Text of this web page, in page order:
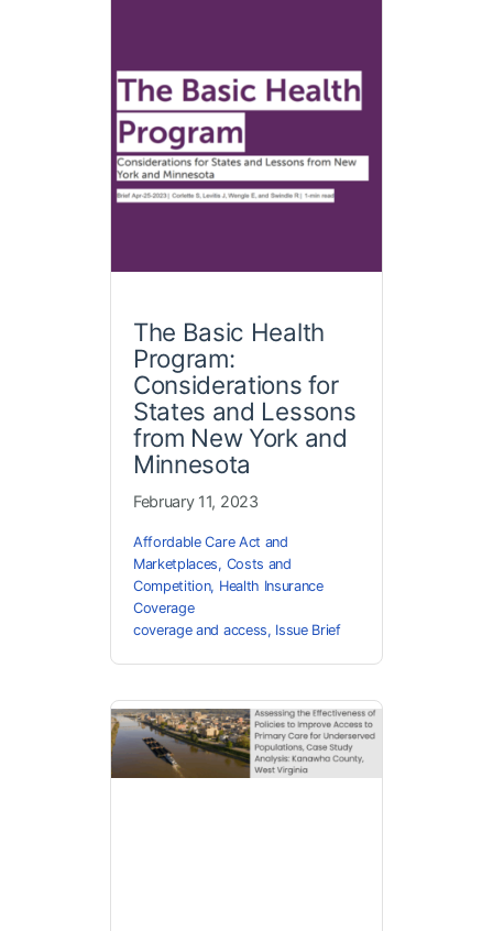
The Basic Health
Program:
Considerations for
States and Lessons
from New York and
Minnesota
February 11, 2023
Affordable Care Act and
Marketplaces, Costs and
Competition, Health Insurance
Coverage
coverage and access, Issue Brief